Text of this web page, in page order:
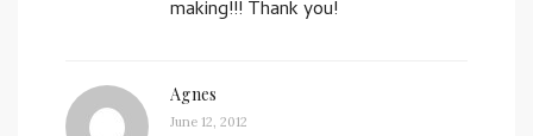
making!!! Thank you!
Agnes
June 12, 2012